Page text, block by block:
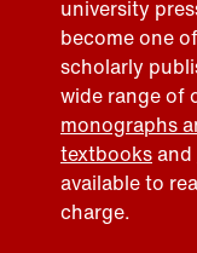
university
become one
scholarly
wide range of
monographs
textbooksand
available to
charge.